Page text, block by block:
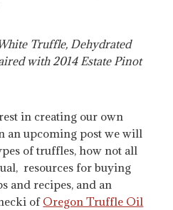
Truffle, Dehydrated
with 2014 Estate Pinot
in creating our own
an upcoming post we will
of truffles, how not all
resources for buying
and recipes, and an
of Oregon Truffle Oil